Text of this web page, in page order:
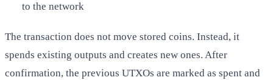
to the network
The transaction does not move stored coins. Instead, it
spends existing outputs and creates new ones. After
confirmation, the previous UTXOs are marked as spent and